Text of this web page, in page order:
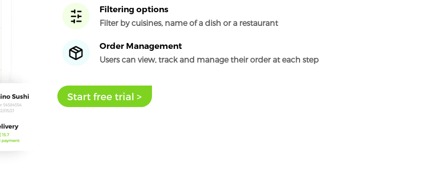
Filtering options
Filter by cuisines, name of a dish or a restaurant
Order Management
Users can view, track and manage their order at each step
Start free trial >